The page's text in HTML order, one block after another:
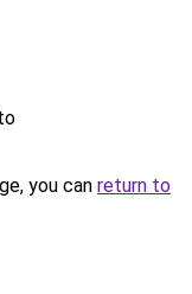
you can return to